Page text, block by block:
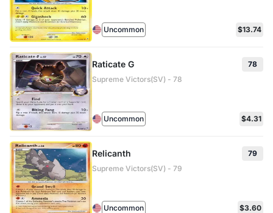
Uncommon $13.74
Raticate G
78
Supreme Victors(SV) - 78
Uncommon $4.31
Relicanth
79
Supreme Victors(SV) - 79
Uncommon $3.60